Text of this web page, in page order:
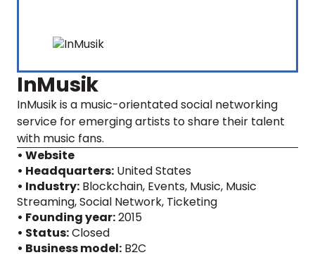
InMusik
InMusik is a music-orientated social networking
service for emerging artists to share their talent
with music fans.
• Website
• Headquarters: United States
• Industry: Blockchain, Events, Music, Music
Streaming, Social Network, Ticketing
• Founding year:2015
• Status:Closed
• Business model: B2C